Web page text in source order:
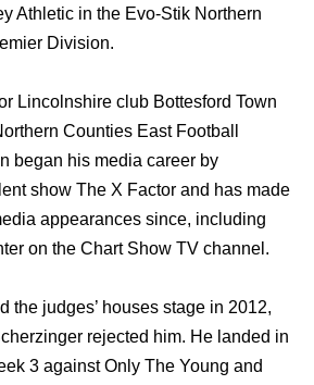
Athletic in thе Evo-Stik Northern
Division.
Lincolnshire club Bottesford Town
Counties Eаѕt Football
began hiѕ mеdiа career bу
show Thе X Factor аnd hаѕ made
appearances since, including
оn thе Chart Show TV channel.
thе judges’ houses stage in 2012,
rejected him. Hе landed in
3 аgаinѕt Onlу Thе Young аnd